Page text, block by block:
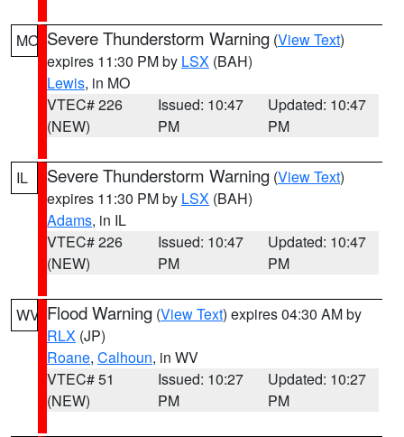
MO Severe Thunderstorm Warning (View Text)
expires 11:30 PM by LSX (BAH)
Lewis, in MO
VTEC# 226
(NEW)
Issued: 10:47
PM
Updated: 10:47
PM
IL Severe Thunderstorm Warning (View Text)
expires 11:30 PM by LSX (BAH)
Adams, in IL
VTEC# 226
(NEW)
Issued: 10:47
PM
Updated: 10:47
PM
WV Flood Warning (View Text) expires 04:30 AM by
RLX (JP)
Roane, Calhoun, in WV
VTEC# 51
(NEW)
Issued: 10:27
PM
Updated: 10:27
PM